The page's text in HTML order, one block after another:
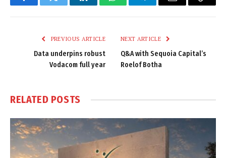
FacebookTwitter LinkedInWhatsAppTelegramEmail
Copy
PREVIOUS ARTICLE
Data underpins robust
Vodacom full year
NEXT ARTICLE
Q&A with Sequoia Capital’s
Roelof Botha
RELATED POSTS